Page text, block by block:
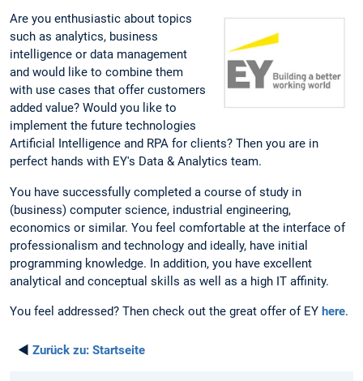
Are you enthusiastic about topics
such as analytics, business
intelligence or data management
and would like to combine them
with use cases that offer customers
added value? Would you like to
implement the future technologies
Artificial Intelligence and RPA for clients? Then you are in
perfect hands with EY's Data & Analytics team.
You have successfully completed a course of study in
(business) computer science, industrial engineering,
economics or similar. You feel comfortable at the interface of
professionalism and technology and ideally, have initial
programming knowledge. In addition, you have excellent
analytical and conceptual skills as well as a high IT affinity.
You feel addressed? Then check out the great offer of EY here.
◄ Zurück zu: Startseite